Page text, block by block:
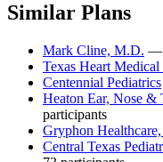
Similar Plans
Mark Cline, M.D. —
Texas Heart
Centennial Pediatrics
Heaton Ear, Nose &
participants
Gryphon
Central Texas